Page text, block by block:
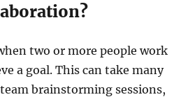
two or more people work
a goal. This can take many
brainstorming sessions,